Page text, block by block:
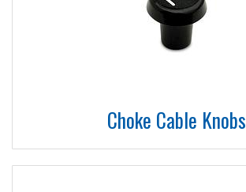
Choke Cable Knobs